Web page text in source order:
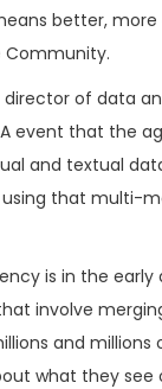
better,
Community.
director of data
event that the
and textual
that multi-
is in the early
involve
and
what they see